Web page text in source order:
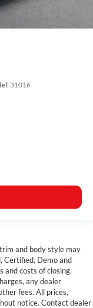
31016
and body style may
Certified, Demo and
and costs of closing,
any dealer
fees. All prices,
notice. Contact dealer